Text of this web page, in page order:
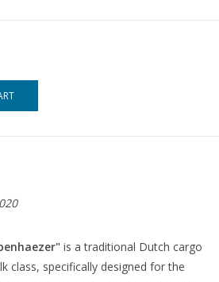
is a traditional Dutch cargo
class, specifically designed for the